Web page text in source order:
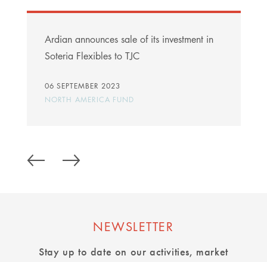
Ardian announces sale of its investment in
Soteria Flexibles to TJC
06 SEPTEMBER 2023
NORTH AMERICA FUND
NEWSLETTER
Stay up to date on our activities, market